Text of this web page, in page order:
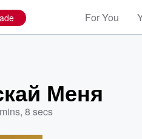
For You
Меня
8 secs